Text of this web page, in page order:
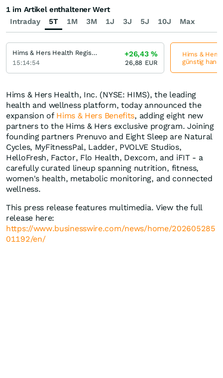
Hims & Hers Health, Inc. (NYSE: HIMS), the leading
health and wellness platform, today announced the
expansion of Hims & Hers Benefits, adding eight new
partners to the Hims & Hers exclusive program. Joining
founding partners Prenuvo and Eight Sleep are Natural
Cycles, MyFitnessPal, Ladder, PVOLVE Studios,
HelloFresh, Factor, Flo Health, Dexcom, and iFIT - a
carefully curated lineup spanning nutrition, fitness,
women's health, metabolic monitoring, and connected
wellness.
This press release features multimedia. View the full
release here:
https://www.businesswire.com/news/home/202605285
01192/en/
Intraday 5T 1M 3M 1J 3J 5J 10J Max
1 im Artikel enthaltener Wert
Hims & Hers Health Registered (A)
15:14:54
+26,43%
26,88 EUR
Hims & Hers
günstig